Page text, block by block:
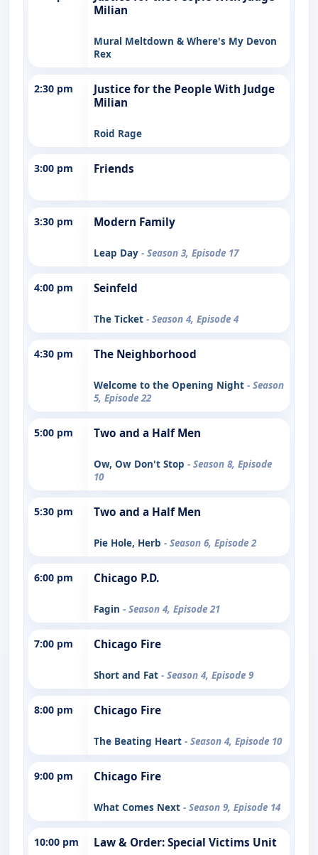
Milian
Mural Meltdown & Where's My Devon
Rex
2:30 pm
Justice for the People With Judge
Milian
Roid Rage
3:00 pm Friends
3:30 pm Modern Family
Leap Day - Season 3, Episode 17
4:00 pm Seinfeld
The Ticket - Season 4, Episode 4
4:30 pm The Neighborhood
Welcome to the Opening Night - Season
5, Episode 22
5:00 pm Two and a Half Men
Ow, Ow Don't Stop - Season 8, Episode
10
5:30 pm Two and a Half Men
Pie Hole, Herb - Season 6, Episode 2
6:00 pm Chicago P.D.
Fagin - Season 4, Episode 21
7:00 pm Chicago Fire
Short and Fat - Season 4, Episode 9
8:00 pm Chicago Fire
The Beating Heart - Season 4, Episode 10
9:00 pm Chicago Fire
What Comes Next - Season 9, Episode 14
10:00 pm Law & Order: Special Victims Unit